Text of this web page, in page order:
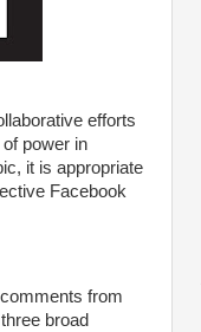
efforts
power in
it is appropriate
Facebook
from
broad